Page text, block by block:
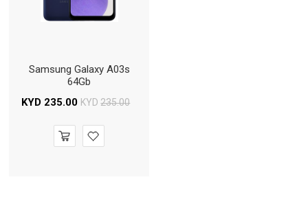
Samsung Galaxy A03s
64Gb
KYD 235.00 KYD 235.00